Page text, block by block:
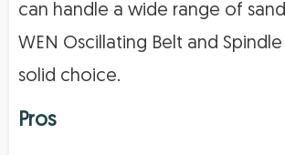
can handle a wide range of
WEN Oscillating Belt and Spindle
solid choice.
Pros